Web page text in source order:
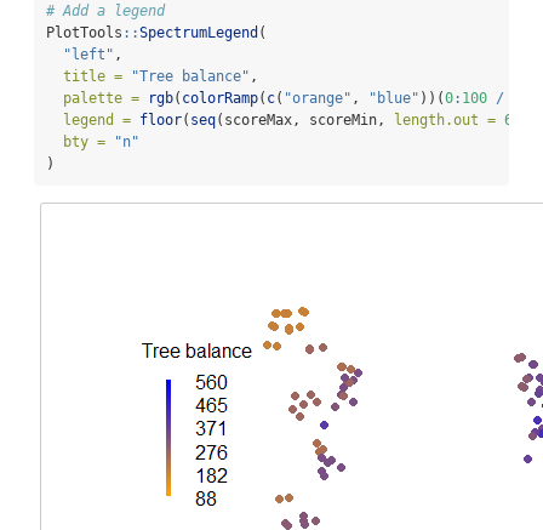
# Add a legend
PlotTools ::SpectrumLegend (
"left" ,
title =
"Tree balance" ,
palette =
rgb( colorRamp( c( "orange" , "blue" ))(0: 100 /
legend = floor( seq(scoreMax, scoreMin, length.out = 6
bty =
"n"
)